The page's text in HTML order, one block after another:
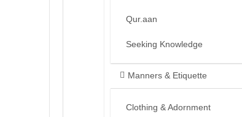
Qur.aan
Seeking Knowledge
Manners & Etiquette
Clothing & Adornment